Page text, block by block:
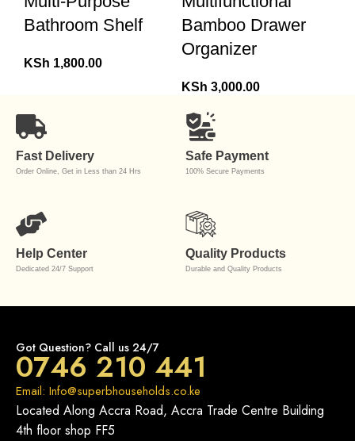
Bathroom Shelf
KSh 1,800.00
Bamboo Drawer
Organizer
KSh 3,000.00
Fast Delivery
Order Online, Get in Less than 24 Hrs
Safe Payment
100% Secure Payments
Help Center
Dedicated 24/7 Support
Quality Products
Durable and Quality Products
Got Question? Call us 24/7
0746 210 441
Email: Info@superbhouseholds.co.ke
Located Along Accra Road, Accra Trade Centre Building
4th floor shop FF5